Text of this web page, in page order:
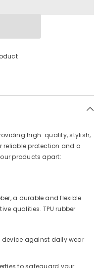
high-quality, stylish,
reliable protection and a
products apart:
a durable and flexible
qualities. TPU rubber
device against daily wear
to safeguard your